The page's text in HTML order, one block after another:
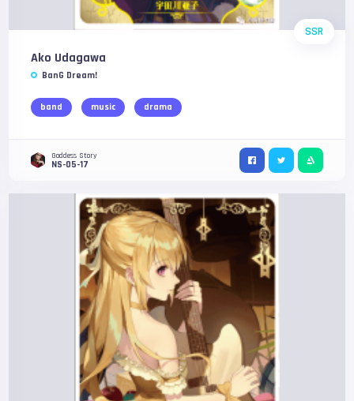
SSR
Ako Udagawa
BanG Dream!
band music drama
Goddess Story
NS-05-17